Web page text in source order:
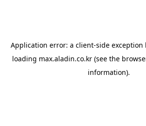
Application error: a client-side exception
loading max.aladin.co.kr (see the
information).